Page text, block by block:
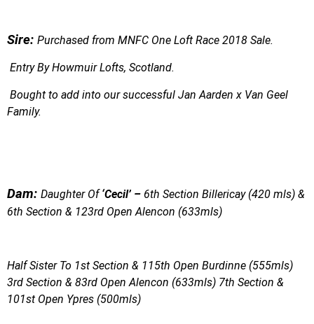
Sire: Purchased from MNFC One Loft Race 2018 Sale.
Entry By Howmuir Lofts, Scotland.
Bought to add into our successful Jan Aarden x Van Geel
Family.
Dam: Daughter Of‘Cecil’ – 6th Section Billericay (420 mls) &
6th Section & 123rd Open Alencon (633mls)
Half Sister To 1st Section & 115th Open Burdinne (555mls)
3rd Section & 83rd Open Alencon (633mls) 7th Section &
101st Open Ypres (500mls)